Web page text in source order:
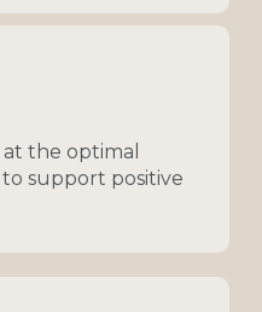
at the optimal
to support positive